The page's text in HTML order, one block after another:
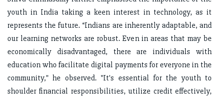
youth in India taking a keen interest in technology, as it
represents the future. “Indians are inherently adaptable, and
our learning networks are robust. Even in areas that may be
economically disadvantaged, there are individuals with
education who facilitate digital payments for everyone in the
community," he observed. "It's essential for the youth to
shoulder financial responsibilities, utilize credit effectively,